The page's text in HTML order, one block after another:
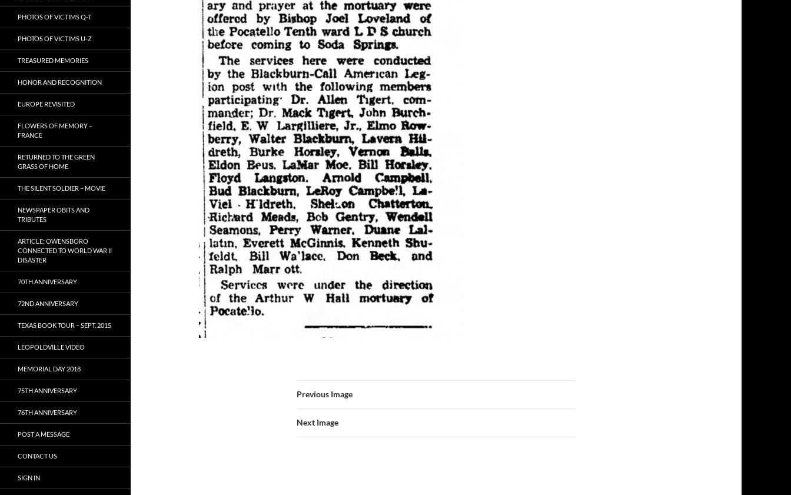
Previous Image
Next Image
PHOTOS OF VICTIMS Q-T
PHOTOS OF VICTIMS U-Z
TREASURED MEMORIES
HONOR AND RECOGNITION
EUROPE REVISITED
FLOWERS OF MEMORY –
FRANCE
RETURNED TO THE GREEN
GRASS OF HOME
THE SILENT SOLDIER – MOVIE
NEWSPAPER OBITS AND
TRIBUTES
ARTICLE: OWENSBORO
CONNECTED TO WORLD WAR II
DISASTER
70TH ANNIVERSARY
72ND ANNIVERSARY
TEXAS BOOK TOUR – SEPT. 2015
LEOPOLDVILLE VIDEO
MEMORIAL DAY 2018
75TH ANNIVERSARY
76TH ANNIVERSARY
POST A MESSAGE
CONTACT US
SIGN IN